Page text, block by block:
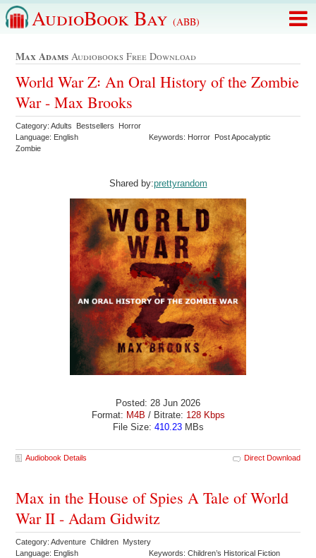
AudioBook Bay (ABB)
Max Adams Audiobooks Free Download
World War Z꞉ An Oral History of the Zombie
War - Max Brooks
Category: Adults Bestsellers Horror
Language: English
Keywords: Horror Post Apocalyptic
Zombie
Shared by:prettyrandom
Posted: 28 Jun 2026
Format: M4B / Bitrate: 128 Kbps
File Size: 410.23MBs
Audiobook Details Direct Download
Max in the House of Spies A Tale of World
War II - Adam Gidwitz
Category: Adventure Children Mystery
Language: English
Keywords: Children’s Historical Fiction